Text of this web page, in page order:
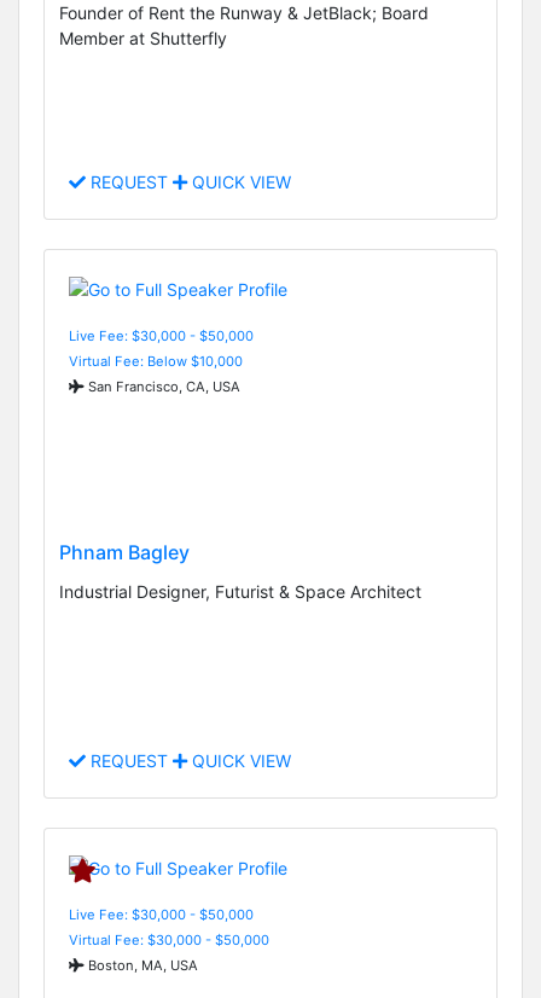
Founder of Rent the Runway & JetBlack; Board
Member at Shutterfly
REQUEST QUICK VIEW
Live Fee: $30,000 - $50,000
Virtual Fee: Below $10,000
San Francisco, CA, USA
Phnam Bagley
Industrial Designer, Futurist & Space Architect
REQUEST QUICK VIEW
Live Fee: $30,000 - $50,000
Virtual Fee: $30,000 - $50,000
Boston, MA, USA